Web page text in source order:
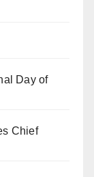
Day of
Chief